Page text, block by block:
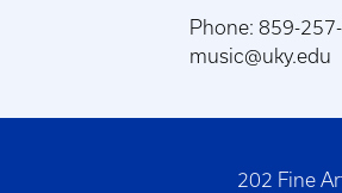
Phone: 859-
music@uky.edu
202 Fine